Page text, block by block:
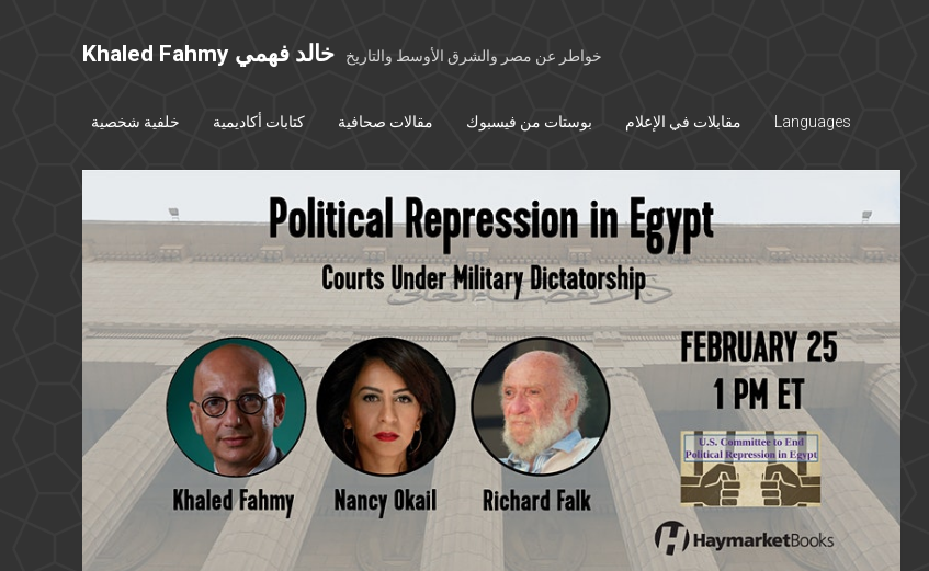
Khaled Fahmy خالد فهمي خواطر عن مصر والشرق الأوسط والتاريخ
خلفية شخصية كتابات أكاديمية مقالات صحافية بوستات من فيسبوك مقابلات في الإعلام Languages